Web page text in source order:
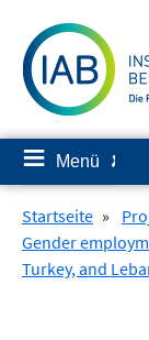
zum
Inhalt
≡ Menü ✘
Startseite »
Gender
Turkey, and